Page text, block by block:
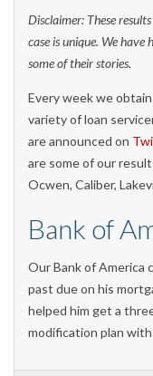
Disclaimer: These
case is unique. We
some of their stories.
Every week we
variety of loan
are announced on
are some of our
Ocwen, Caliber,
Bank of
Our Bank of America
past due on his
helped him get a
modification plan